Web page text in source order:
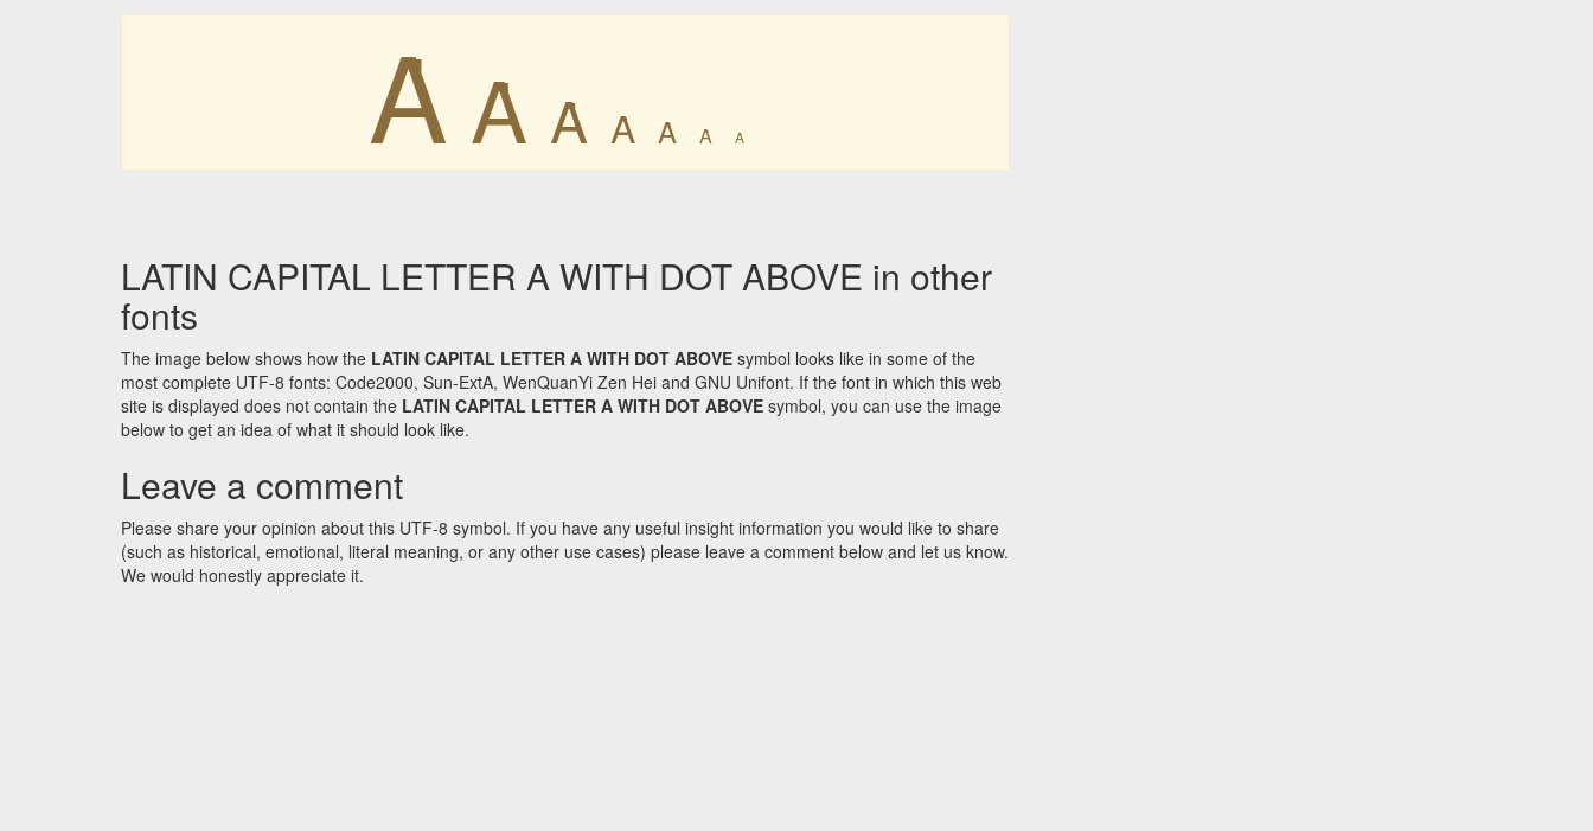
Ȧ Ȧ Ȧ Ȧ Ȧ Ȧ Ȧ
LATIN CAPITAL LETTER A WITH DOT ABOVE in other
fonts
The image below shows how the LATIN CAPITAL LETTER A WITH DOT ABOVE symbol looks like in some of the
most complete UTF-8 fonts: Code2000, Sun-ExtA, WenQuanYi Zen Hei and GNU Unifont. If the font in which this web
site is displayed does not contain the LATIN CAPITAL LETTER A WITH DOT ABOVE symbol, you can use the image
below to get an idea of what it should look like.
Leave a comment
Please share your opinion about this UTF-8 symbol. If you have any useful insight information you would like to share
(such as historical, emotional, literal meaning, or any other use cases) please leave a comment below and let us know.
We would honestly appreciate it.